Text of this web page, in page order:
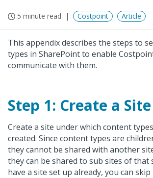
5 minute read Costpoint Article
This appendix describes the steps to
types in SharePoint to enable
communicate with them.
Step 1: Create a Site
Create a site under which content
created. Since content types are
they cannot be shared with another
they can be shared to sub sites of that
have a site set up already, you can